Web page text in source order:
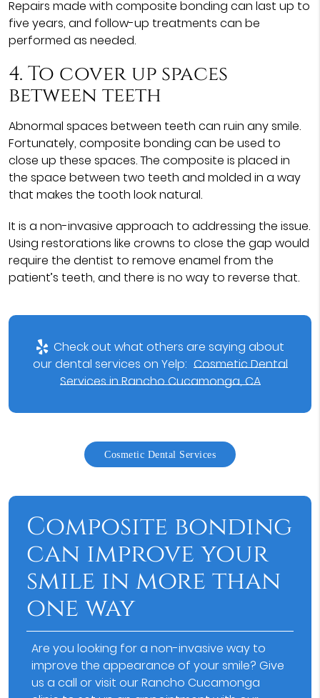
Repairs made with composite bonding can last up to
five years, and follow-up treatments can be
performed as needed.
4. To cover up spaces
between teeth
Abnormal spaces between teeth can ruin any smile.
Fortunately, composite bonding can be used to
close up these spaces. The composite is placed in
the space between two teeth and molded in a way
that makes the tooth look natural.
It is a non-invasive approach to addressing the issue.
Using restorations like crowns to close the gap would
require the dentist to remove enamel from the
patient’s teeth, and there is no way to reverse that.
Check out what others are saying about
our dental services on Yelp: Cosmetic Dental
Services in Rancho Cucamonga, CA
Cosmetic Dental Services
Composite bonding
can improve your
smile in more than
one way
Are you looking for a non-invasive way to
improve the appearance of your smile? Give
us a call or visit our Rancho Cucamonga